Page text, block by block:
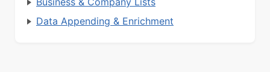
Data Appending & Enrichment